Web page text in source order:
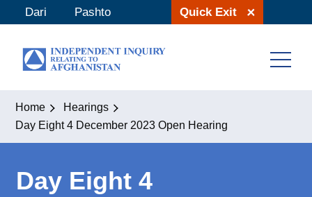
to
Dari Pashto Quick Exit
Home
Hearings
Day Eight 4 December 2023 Open Hearing
Day Eight 4